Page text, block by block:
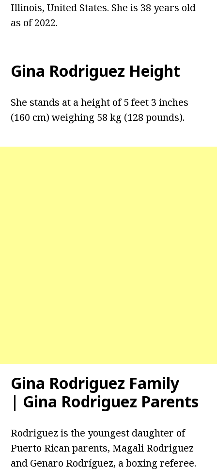
Illinois, United States. She is 38 years old
as of 2022.
Gina Rodriguez Height
She stands at a height of 5 feet 3 inches
(160 cm) weighing 58 kg (128 pounds).
Gina Rodriguez Family
| Gina Rodriguez Parents
Rodriguez is the youngest daughter of
Puerto Rican parents, Magali Rodriguez
and Genaro Rodríguez, a boxing referee.